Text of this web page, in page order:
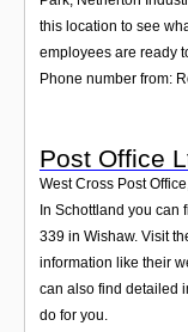
this location to see
employees are ready
Phone number from:
Post Office
West Cross Post
In Schottland you can
339 in Wishaw. Visit
information like their
can also find detailed
do for you.